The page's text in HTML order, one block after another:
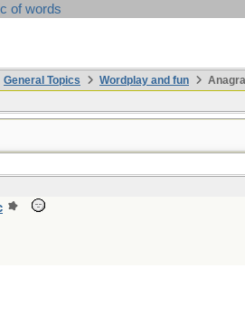
of words
General Topics Wordplay and fun